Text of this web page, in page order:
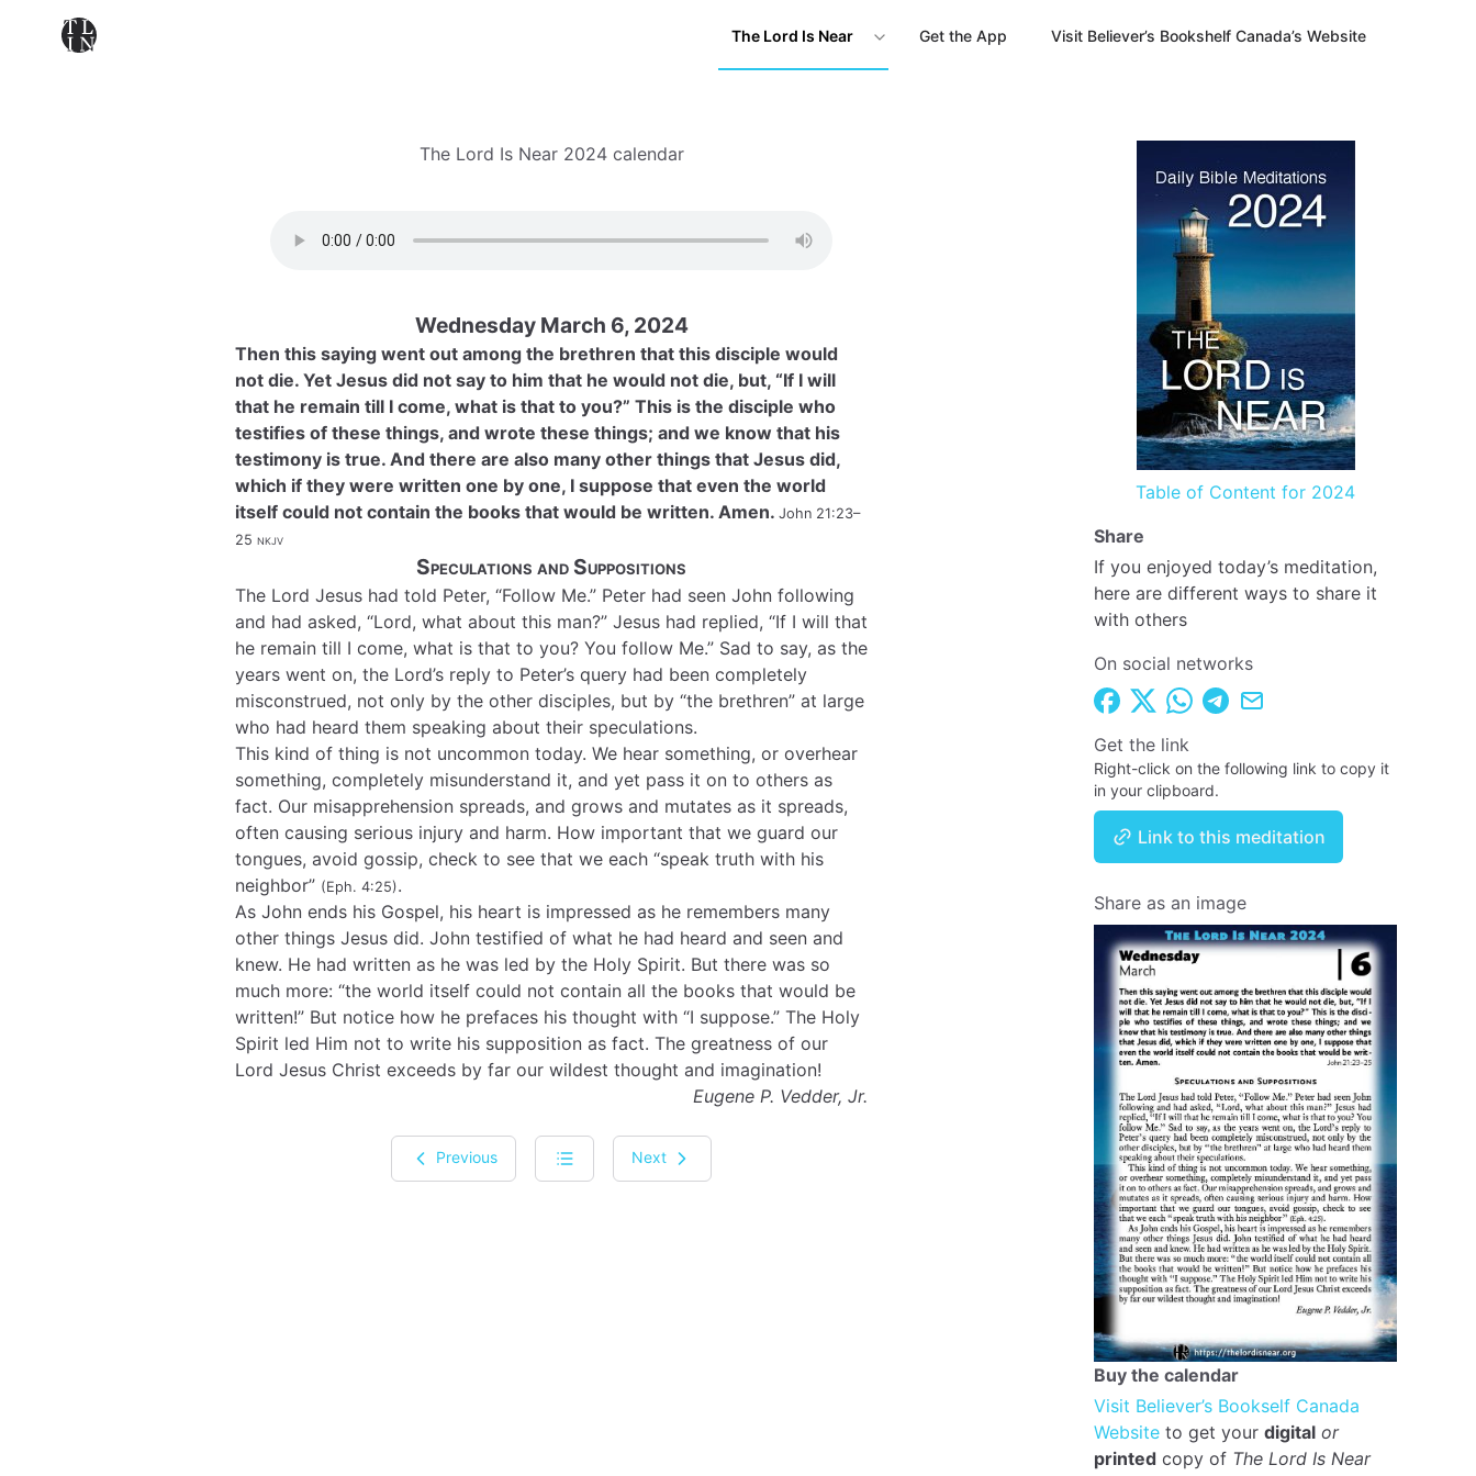
The Lord Is Near Get the App Visit Believer’s Bookshelf Canada’s Website
The Lord Is Near 2024 calendar
Wednesday March 6, 2024
Then this saying went out among the brethren that this disciple would
not die. Yet Jesus did not say to him that he would not die, but, “If I will
that he remain till I come, what is that to you?” This is the disciple who
testifies of these things, and wrote these things; and we know that his
testimony is true. And there are also many other things that Jesus did,
which if they were written one by one, I suppose that even the world
itself could not contain the books that would be written. Amen. John 21:23–
25 nkjv
Speculations and Suppositions
The Lord Jesus had told Peter, “Follow Me.” Peter had seen John following
and had asked, “Lord, what about this man?” Jesus had replied, “If I will that
he remain till I come, what is that to you? You follow Me.” Sad to say, as the
years went on, the Lord’s reply to Peter’s query had been completely
misconstrued, not only by the other disciples, but by “the brethren” at large
who had heard them speaking about their speculations.
This kind of thing is not uncommon today. We hear something, or overhear
something, completely misunderstand it, and yet pass it on to others as
fact. Our misapprehension spreads, and grows and mutates as it spreads,
often causing serious injury and harm. How important that we guard our
tongues, avoid gossip, check to see that we each “speak truth with his
neighbor” (Eph. 4:25).
As John ends his Gospel, his heart is impressed as he remembers many
other things Jesus did. John testified of what he had heard and seen and
knew. He had written as he was led by the Holy Spirit. But there was so
much more: “the world itself could not contain all the books that would be
written!” But notice how he prefaces his thought with “I suppose.” The Holy
Spirit led Him not to write his supposition as fact. The greatness of our
Lord Jesus Christ exceeds by far our wildest thought and imagination!
Eugene P. Vedder, Jr.
Previous Next
Table of Content for 2024
Share
If you enjoyed today’s meditation,
here are different ways to share it
with others
On social networks
Get the link
Right-click on the following link to copy it
in your clipboard.
Link to this meditation
Share as an image
Buy the calendar
Visit Believer’s Bookself Canada
Website to get your digital or
printed copy of The Lord Is Near